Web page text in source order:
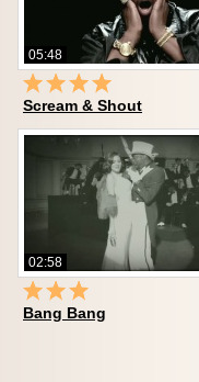
05:48
Scream & Shout
02:58
Bang Bang